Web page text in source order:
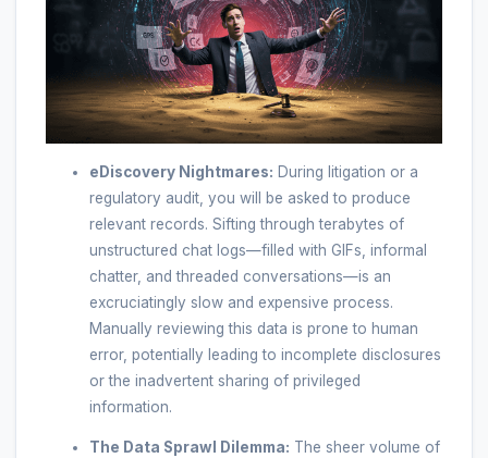
eDiscovery Nightmares: During litigation or a
regulatory audit, you will be asked to produce
relevant records. Sifting through terabytes of
unstructured chat logs—filled with GIFs, informal
chatter, and threaded conversations—is an
excruciatingly slow and expensive process.
Manually reviewing this data is prone to human
error, potentially leading to incomplete disclosures
or the inadvertent sharing of privileged
information.
The Data Sprawl Dilemma: The sheer volume of